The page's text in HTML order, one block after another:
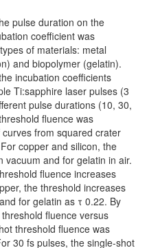
pulse duration on the
coefficient was
of materials: metal
and biopolymer (gelatin).
incubation coefficients
Ti:sapphire laser pulses (3
pulse durations (10, 30,
fluence was
from squared crater
copper and silicon, the
vacuum and for gelatin in air.
fluence increases
the threshold increases
for gelatin as τ 0.22. By
fluence versus
threshold fluence was
30 fs pulses, the single-shot